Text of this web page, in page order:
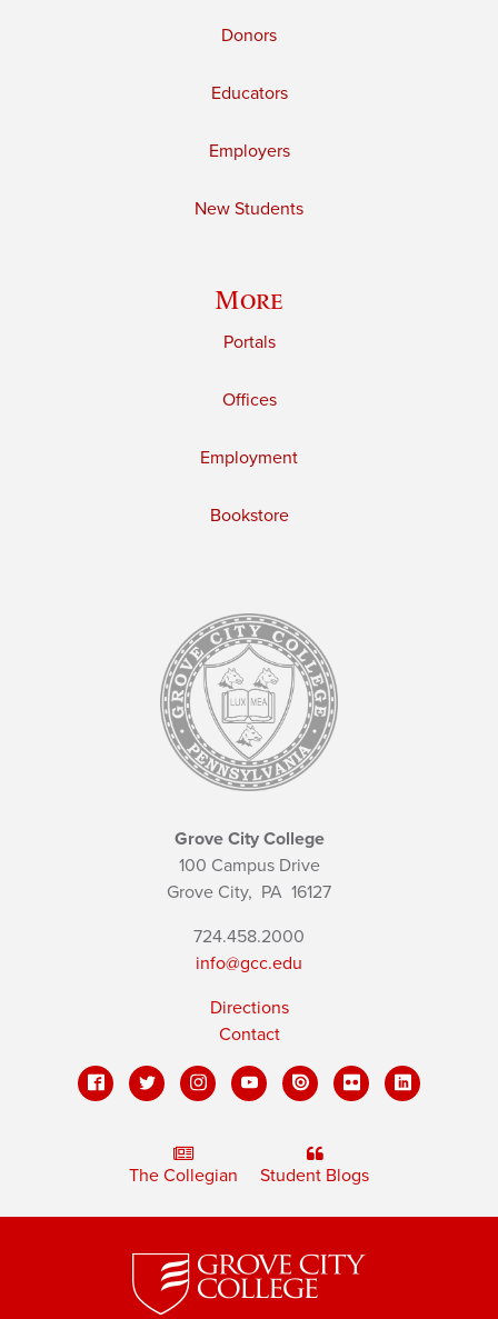
Donors
Educators
Employers
New Students
More
Portals
Offices
Employment
Bookstore
Grove City College
100 Campus Drive
Grove City, PA 16127
724.458.2000
info@gcc.edu
Directions
Contact
The Collegian Student Blogs